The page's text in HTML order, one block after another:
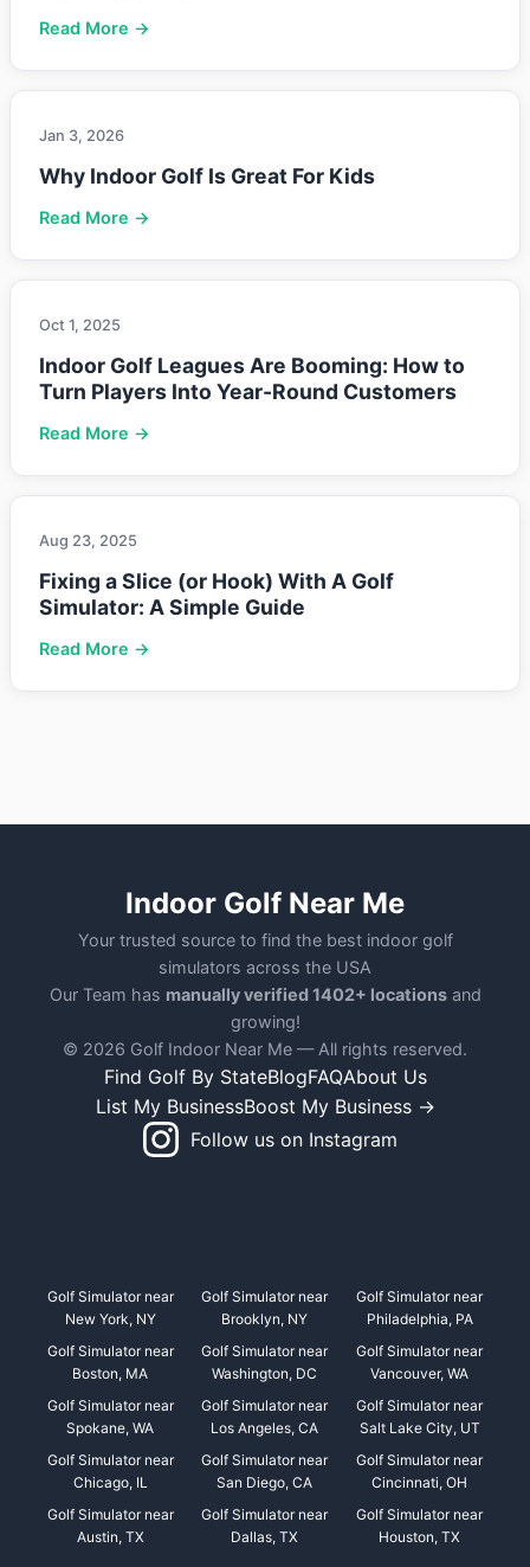
Read More →
Jan 3, 2026
Why Indoor Golf Is Great For Kids
Read More →
Oct 1, 2025
Indoor Golf Leagues Are Booming: How to
Turn Players Into Year-Round Customers
Read More →
Aug 23, 2025
Fixing a Slice (or Hook) With A Golf
Simulator: A Simple Guide
Read More →
Indoor Golf Near Me
Your trusted source to find the best indoor golf
simulators across the USA
Our Team has manually verified 1402+ locationsand
growing!
© 2026 Golf Indoor Near Me — All rights reserved.
Find Golf By StateBlogFAQAbout Us
List My BusinessBoost My Business →
Follow us on Instagram
Golf Simulator near
New York, NY
Golf Simulator near
Brooklyn, NY
Golf Simulator near
Philadelphia, PA
Golf Simulator near
Boston, MA
Golf Simulator near
Washington, DC
Golf Simulator near
Vancouver, WA
Golf Simulator near
Spokane, WA
Golf Simulator near
Los Angeles, CA
Golf Simulator near
Salt Lake City, UT
Golf Simulator near
Chicago, IL
Golf Simulator near
San Diego, CA
Golf Simulator near
Cincinnati, OH
Golf Simulator near
Austin, TX
Golf Simulator near
Dallas, TX
Golf Simulator near
Houston, TX